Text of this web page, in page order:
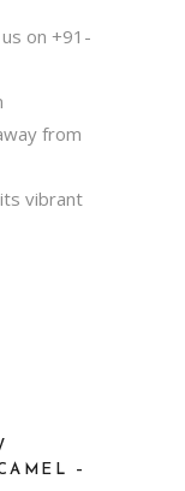
us on +91-
from
vibrant
–